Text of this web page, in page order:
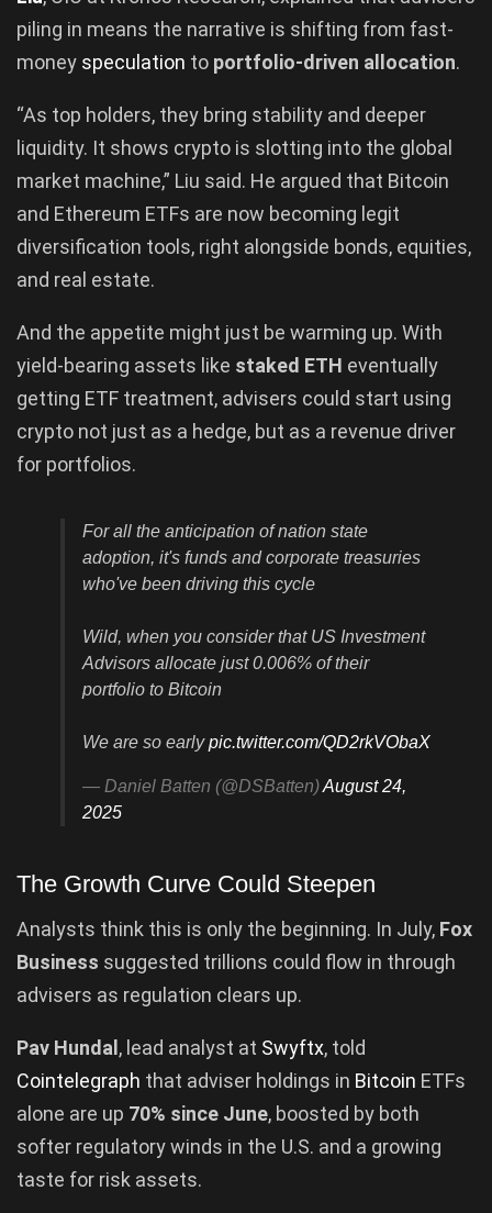
piling in means the narrative is shifting from fast-
money speculation to portfolio-driven allocation.
“As top holders, they bring stability and deeper
liquidity. It shows crypto is slotting into the global
market machine,” Liu said. He argued that Bitcoin
and Ethereum ETFs are now becoming legit
diversification tools, right alongside bonds, equities,
and real estate.
And the appetite might just be warming up. With
yield-bearing assets like staked ETH eventually
getting ETF treatment, advisers could start using
crypto not just as a hedge, but as a revenue driver
for portfolios.
For all the anticipation of nation state
adoption, it's funds and corporate treasuries
who've been driving this cycle
Wild, when you consider that US Investment
Advisors allocate just 0.006% of their
portfolio to Bitcoin
We are so earlypic.twitter.com/QD2rkVObaX
— Daniel Batten (@DSBatten)August 24,
2025
The Growth Curve Could Steepen
Analysts think this is only the beginning. In July, Fox
Business suggested trillions could flow in through
advisers as regulation clears up.
Pav Hundal, lead analyst at Swyftx, told
Cointelegraph that adviser holdings in Bitcoin ETFs
alone are up 70% since June, boosted by both
softer regulatory winds in the U.S. and a growing
taste for risk assets.